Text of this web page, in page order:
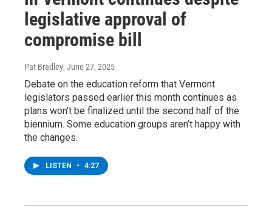
legislative approval of
compromise bill
Pat Bradley, June 27, 2025
Debate on the education reform that Vermont
legislators passed earlier this month continues as
plans won’t be finalized until the second half of the
biennium. Some education groups aren’t happy with
the changes.
LISTEN • 4:27